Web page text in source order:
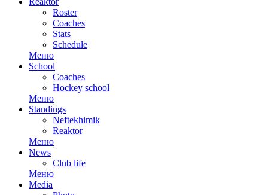
Roster
Coaches
Stats
Schedule
Меню
School
Coaches
Hockey school
Меню
Standings
Neftekhimik
Reaktor
Меню
News
Club life
Меню
Media